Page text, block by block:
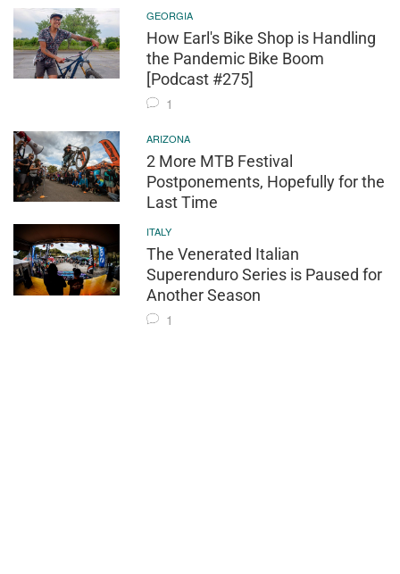
GEORGIA
How Earl's Bike Shop is Handling
the Pandemic Bike Boom
[Podcast #275]
1
ARIZONA
2 More MTB Festival
Postponements, Hopefully for the
Last Time
ITALY
The Venerated Italian
Superenduro Series is Paused for
Another Season
1